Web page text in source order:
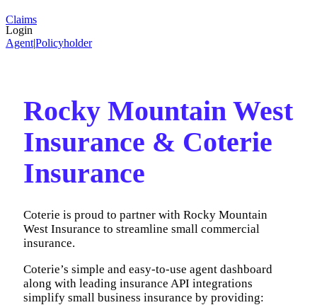
Claims
Login
Agent|Policyholder
Rocky Mountain West
Insurance & Coterie
Insurance
Coterie is proud to partner with Rocky Mountain
West Insurance to streamline small commercial
insurance.
Coterie’s simple and easy-to-use agent dashboard
along with leading insurance API integrations
simplify small business insurance by providing: